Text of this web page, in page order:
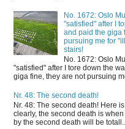
No. 1672: Oslo
"satisfied" after I
and paid the giga
pursuing me for
stairs!
No. 1672: Oslo
"satisfied" after I tore down the
giga fine, they are not pursuing
Nr. 48: The second death!
Nr. 48: The second death! Here
clearly, the second death is
by the second death will be